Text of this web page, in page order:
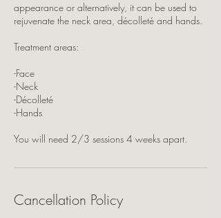
appearance or alternatively, it can be used to
rejuvenate the neck area, décolleté and hands.
Treatment areas:
-Face
-Neck
-Décolleté
-Hands
You will need 2/3 sessions 4 weeks apart.
Cancellation Policy